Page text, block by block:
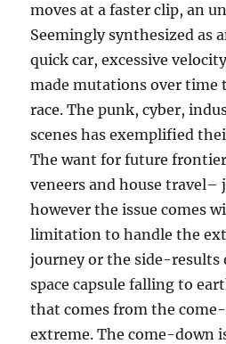
moves at a faster clip, an
Seemingly synthesized as
quick car, excessive
made mutations over time
race. The punk, cyber,
scenes has exemplified
The want for future
veneers and house travel–
however the issue comes
limitation to handle the
journey or the side-results
space capsule falling to
that comes from the
extreme. The come-down